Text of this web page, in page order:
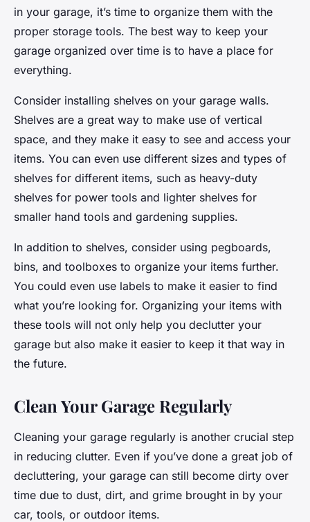
in your garage, it’s time to organize them with the
proper storage tools. The best way to keep your
garage organized over time is to have a place for
everything.
Consider installing shelves on your garage walls.
Shelves are a great way to make use of vertical
space, and they make it easy to see and access your
items. You can even use different sizes and types of
shelves for different items, such as heavy-duty
shelves for power tools and lighter shelves for
smaller hand tools and gardening supplies.
In addition to shelves, consider using pegboards,
bins, and toolboxes to organize your items further.
You could even use labels to make it easier to find
what you’re looking for. Organizing your items with
these tools will not only help you declutter your
garage but also make it easier to keep it that way in
the future.
Clean Your Garage Regularly
Cleaning your garage regularly is another crucial step
in reducing clutter. Even if you’ve done a great job of
decluttering, your garage can still become dirty over
time due to dust, dirt, and grime brought in by your
car, tools, or outdoor items.